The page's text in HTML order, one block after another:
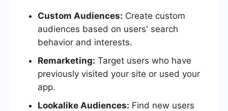
Custom Audiences: Create custom
audiences based on users' search
behavior and interests.
Remarketing: Target users who have
previously visited your site or used your
app.
Lookalike Audiences: Find new users